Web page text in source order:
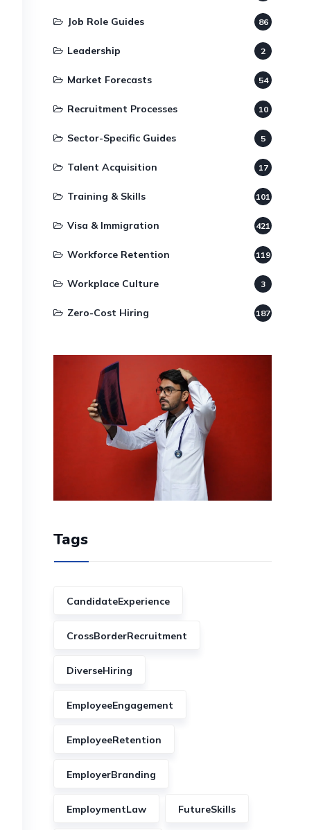
Job Role Guides 86
Leadership 2
Market Forecasts 54
Recruitment Processes 10
Sector-Specific Guides 5
Talent Acquisition 17
Training & Skills 101
Visa & Immigration 421
Workforce Retention 119
Workplace Culture 3
Zero-Cost Hiring 187
Tags
CandidateExperience
CrossBorderRecruitment
DiverseHiring
EmployeeEngagement
EmployeeRetention
EmployerBranding
EmploymentLaw FutureSkills